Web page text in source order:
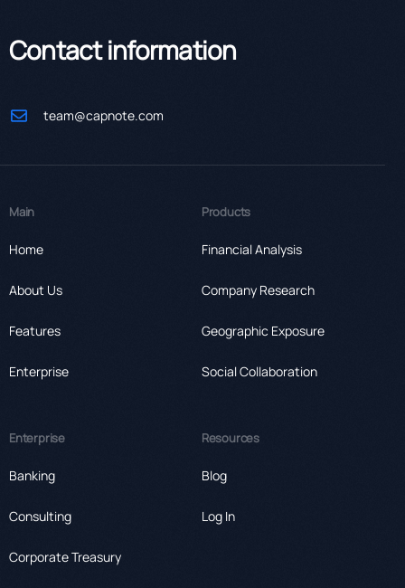
Contact information
team@capnote.com
Main
Home
About Us
Features
Enterprise
Products
Financial Analysis
Company Research
Geographic Exposure
Social Collaboration
Enterprise
Banking
Consulting
Corporate Treasury
Resources
Blog
Log In